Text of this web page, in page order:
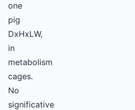
one
pig
DxHxLW,
in
metabolism
cages.
No
significative